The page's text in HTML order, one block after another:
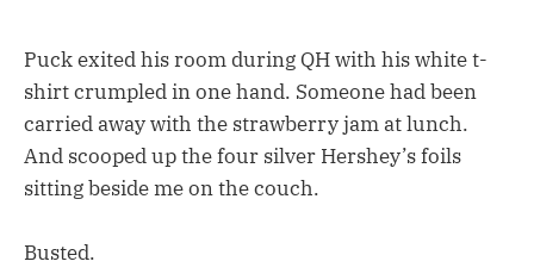
Puck exited his room during QH with his white t-
shirt crumpled in one hand. Someone had been
carried away with the strawberry jam at lunch.
And scooped up the four silver Hershey’s foils
sitting beside me on the couch.
Busted.